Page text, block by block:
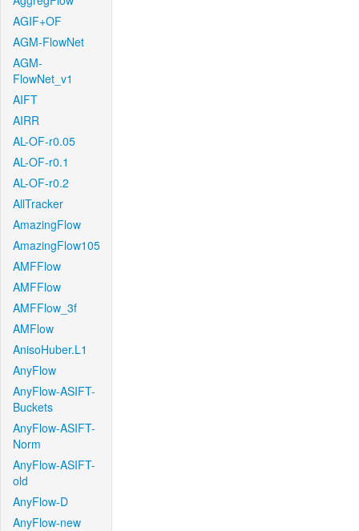
AGIF+OF
AGM-FlowNet
AGM-
FlowNet_v1
AIFT
AIRR
AL-OF-r0.05
AL-OF-r0.1
AL-OF-r0.2
AllTracker
AmazingFlow
AmazingFlow105
AMFFlow
AMFFlow
AMFFlow_3f
AMFlow
AnisoHuber.L1
AnyFlow
AnyFlow-ASIFT-
Buckets
AnyFlow-ASIFT-
Norm
AnyFlow-ASIFT-
old
AnyFlow-D
AnyFlow-new